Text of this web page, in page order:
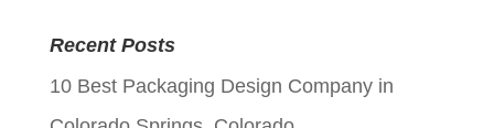
was:
$0.05.
is:
$0.01.
Recent Posts
10 Best Packaging Design Company in